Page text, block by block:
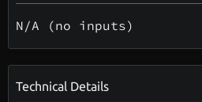
N/A (no inputs)
Technical Details